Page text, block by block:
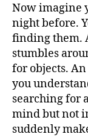
Now imagine
night before.
finding them.
stumbles
for objects.
you
searching for
mind but not
suddenly